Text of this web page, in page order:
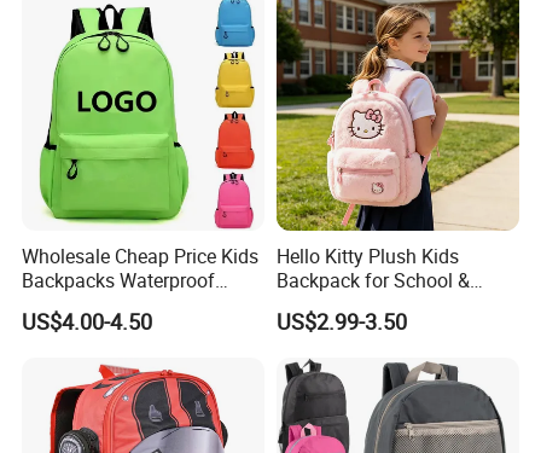
Wholesale Cheap Price Kids
Backpacks Waterproof
Custom Logo Cute Cartoon
Backpacks for School
US$4.00-4.50
Hello Kitty Plush Kids
Backpack for School &
Travel Cute Cartoon
Bookbag for Girls, Eco-
Friendly Festival Gift
US$2.99-3.50